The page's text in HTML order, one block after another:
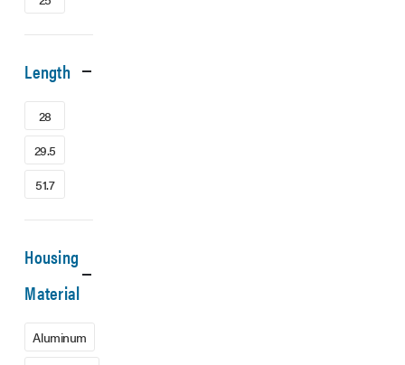
Length
28
29.5
51.7
Housing
Material
Aluminum